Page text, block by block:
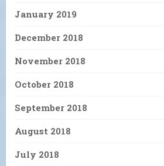
January 2019
December 2018
November 2018
October 2018
September 2018
August 2018
July 2018